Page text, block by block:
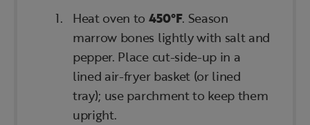
Heat oven to 450°F. Season
marrow bones lightly with salt and
pepper. Place cut-side-up in a
lined air-fryer basket (or lined
tray); use parchment to keep them
upright.